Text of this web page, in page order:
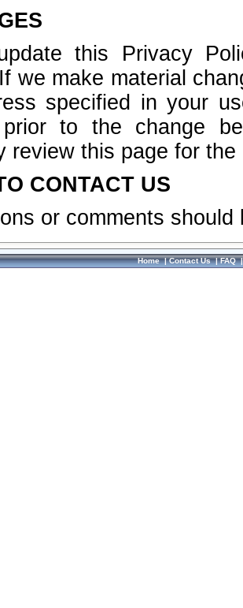
this Privacy
we make material
specified in your
prior to the change
review this page for
CONTACT US
or comments
Home|Contact Us|FAQ